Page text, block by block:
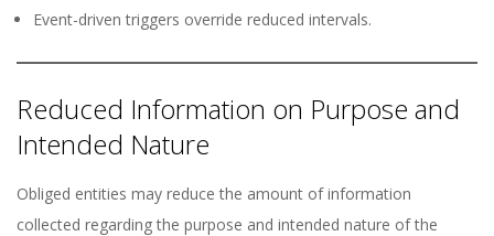
Event-driven triggers override reduced intervals.
Reduced Information on Purpose and
Intended Nature
Obliged entities may reduce the amount of information
collected regarding the purpose and intended nature of the